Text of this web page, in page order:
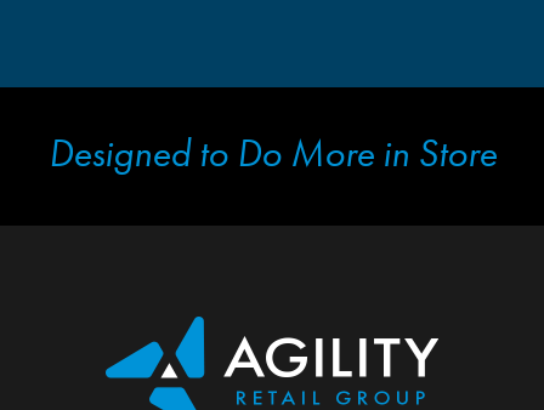
Designed to Do More in Store